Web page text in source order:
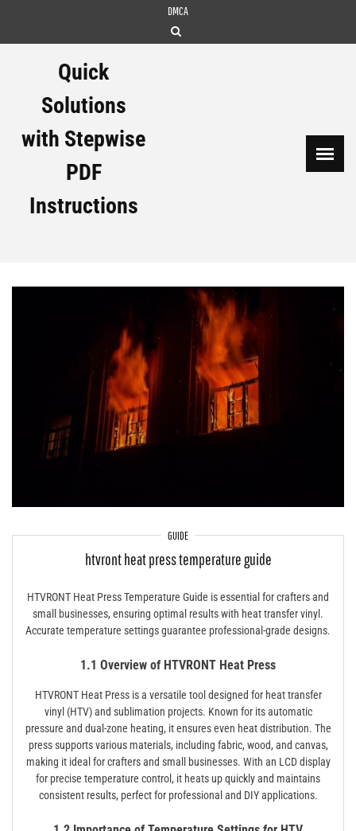
DMCA
Quick
Solutions
with Stepwise
PDF
Instructions
GUIDE
htvront heat press temperature guide
HTVRONT Heat Press Temperature Guide is essential for crafters and
small businesses, ensuring optimal results with heat transfer vinyl.
Accurate temperature settings guarantee professional-grade designs.
1.1 Overview of HTVRONT Heat Press
HTVRONT Heat Press is a versatile tool designed for heat transfer
vinyl (HTV) and sublimation projects. Known for its automatic
pressure and dual-zone heating, it ensures even heat distribution. The
press supports various materials, including fabric, wood, and canvas,
making it ideal for crafters and small businesses. With an LCD display
for precise temperature control, it heats up quickly and maintains
consistent results, perfect for professional and DIY applications.